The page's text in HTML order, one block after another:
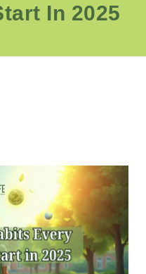
In 2025